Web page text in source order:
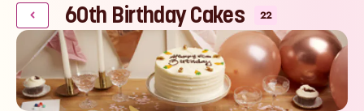
60th Birthday Cakes 22